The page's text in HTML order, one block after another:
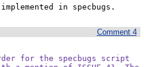
in specbugs.
Comment 4
for the specbugs script